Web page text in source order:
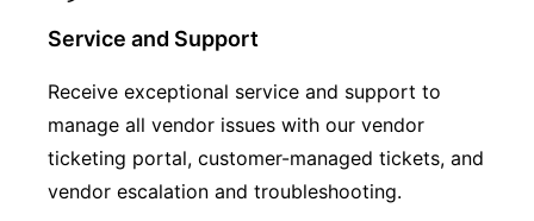
Service and Support
Receive exceptional service and support to
manage all vendor issues with our vendor
ticketing portal, customer-managed tickets, and
vendor escalation and troubleshooting.